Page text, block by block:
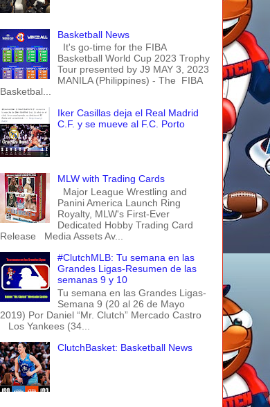
Basketball News
It's go-time for the FIBA
Basketball World Cup 2023 Trophy
Tour presented by J9 MAY 3, 2023
MANILA (Philippines) - The FIBA
Basketbal...
Iker Casillas deja el Real Madrid
C.F. y se mueve al F.C. Porto
MLW with Trading Cards
Major League Wrestling and
Panini America Launch Ring
Royalty, MLW's First-Ever
Dedicated Hobby Trading Card
Release Media Assets Av...
#ClutchMLB: Tu semana en las
Grandes Ligas-Resumen de las
semanas 9 y 10
Tu semana en las Grandes Ligas-
Semana 9 (20 al 26 de Mayo
2019) Por Daniel “Mr. Clutch” Mercado Castro
Los Yankees (34...
ClutchBasket: Basketball News